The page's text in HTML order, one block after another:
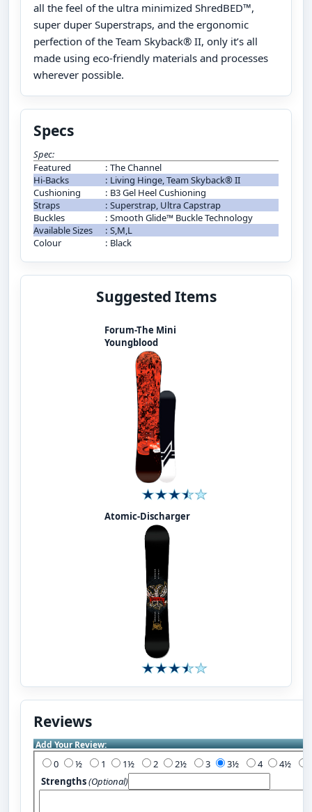
all the feel of the ultra minimized ShredBED™,
super duper Superstraps, and the ergonomic
perfection of the Team Skyback® II, only it’s all
made using eco-friendly materials and processes
wherever possible.
Specs
Spec:
Featured
: The Channel
Hi-Backs
: Living Hinge, Team Skyback® II
Cushioning
: B3 Gel Heel Cushioning
Straps
: Superstrap, Ultra Capstrap
Buckles
: Smooth Glide™ Buckle Technology
Available Sizes
: S,M,L
Colour
: Black
Suggested Items
Forum-The Mini
Youngblood
Atomic-Discharger
Reviews
Add Your Review:
0 1 2 3 4
Strengths(Optional)